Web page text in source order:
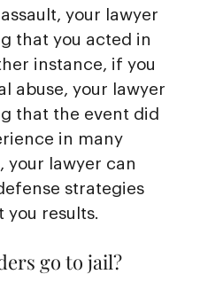
your lawyer
that you acted in
instance, if you
abuse, your lawyer
that the event did
in many
your lawyer can
strategies
you results.
go to jail?